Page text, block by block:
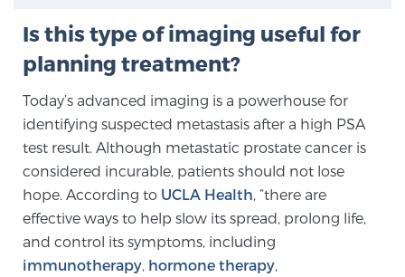
Is this type of imaging useful for
planning treatment?
Today’s advanced imaging is a powerhouse for
identifying suspected metastasis after a high PSA
test result. Although metastatic prostate cancer is
considered incurable, patients should not lose
hope. According to UCLA Health , “there are
effective ways to help slow its spread, prolong life,
and control its symptoms, including
immunotherapy hormone therapy